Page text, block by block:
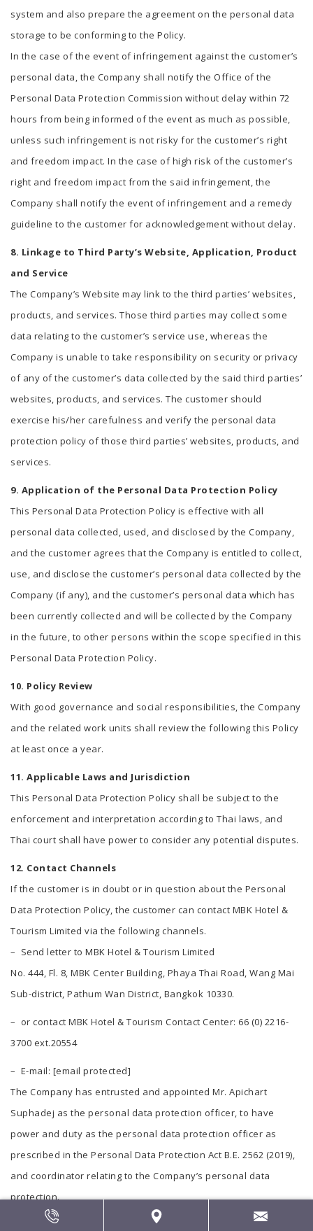
system and also prepare the agreement on the personal data
storage to be conforming to the Policy.
In the case of the event of infringement against the customer’s
personal data, the Company shall notify the Office of the
Personal Data Protection Commission without delay within 72
hours from being informed of the event as much as possible,
unless such infringement is not risky for the customer’s right
and freedom impact. In the case of high risk of the customer’s
right and freedom impact from the said infringement, the
Company shall notify the event of infringement and a remedy
guideline to the customer for acknowledgement without delay.
8. Linkage to Third Party’s Website, Application, Product
and Service
The Company’s Website may link to the third parties’ websites,
products, and services. Those third parties may collect some
data relating to the customer’s service use, whereas the
Company is unable to take responsibility on security or privacy
of any of the customer’s data collected by the said third parties’
websites, products, and services. The customer should
exercise his/her carefulness and verify the personal data
protection policy of those third parties’ websites, products, and
services.
9. Application of the Personal Data Protection Policy
This Personal Data Protection Policy is effective with all
personal data collected, used, and disclosed by the Company,
and the customer agrees that the Company is entitled to collect,
use, and disclose the customer’s personal data collected by the
Company (if any), and the customer’s personal data which has
been currently collected and will be collected by the Company
in the future, to other persons within the scope specified in this
Personal Data Protection Policy.
10. Policy Review
With good governance and social responsibilities, the Company
and the related work units shall review the following this Policy
at least once a year.
11. Applicable Laws and Jurisdiction
This Personal Data Protection Policy shall be subject to the
enforcement and interpretation according to Thai laws, and
Thai court shall have power to consider any potential disputes.
12. Contact Channels
If the customer is in doubt or in question about the Personal
Data Protection Policy, the customer can contact MBK Hotel &
Tourism Limited via the following channels.
– Send letter to MBK Hotel & Tourism Limited
No. 444, Fl. 8, MBK Center Building, Phaya Thai Road, Wang Mai
Sub-district, Pathum Wan District, Bangkok 10330.
– or contact MBK Hotel & Tourism Contact Center: 66 (0) 2216-
3700 ext.20554
– E-mail: [email protected]
The Company has entrusted and appointed Mr. Apichart
Suphadej as the personal data protection officer, to have
power and duty as the personal data protection officer as
prescribed in the Personal Data Protection Act B.E. 2562 (2019),
and coordinator relating to the Company’s personal data
protection.
Contact Place: MBK Public Company Limited, No. 444, Fl. 8, MBK